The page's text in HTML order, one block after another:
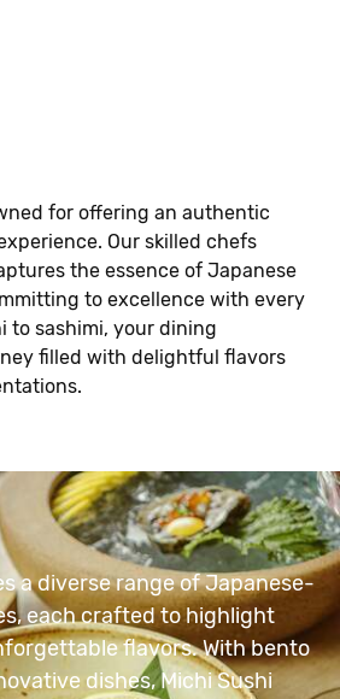
for offering an authentic
Our skilled chefs
the essence of Japanese
to excellence with every
to sashimi, your dining
filled with delightful flavors
a diverse range of Japanese-
each crafted to highlight
flavors. With bento
dishes, Michi Sushi